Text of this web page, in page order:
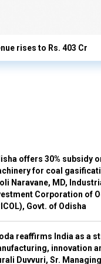
rises to Rs. 403 Cr
offers 30% subsidy
for coal
Naravane, MD,
Corporation of
Govt. of Odisha
reaffirms India as a
innovation
Duvvuri, Sr.